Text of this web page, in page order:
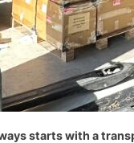
starts with a